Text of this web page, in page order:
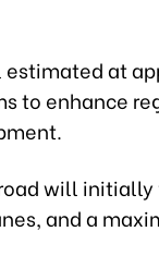
at
to enhance
will
and a